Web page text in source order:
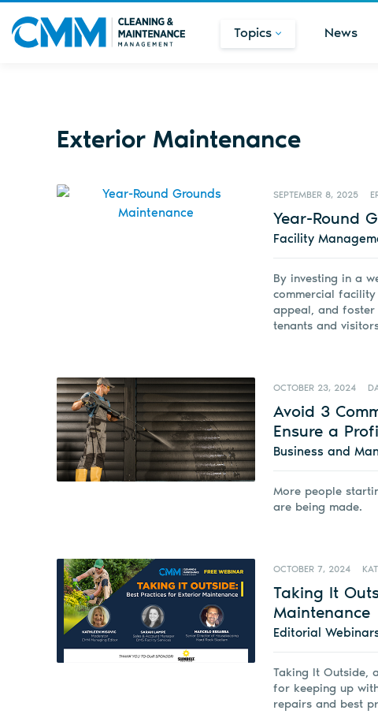
Topics News
Exterior Maintenance
SEPTEMBER 8, 2025
Year-Round
Facility
By investing in a
commercial
appeal, and
tenants and
OCTOBER 23, 2024
Avoid 3
Ensure a
Business and
More people
are being made.
OCTOBER 7, 2024
Taking It
Maintenance
Editorial
Taking It Outside,
for keeping up
repairs and best